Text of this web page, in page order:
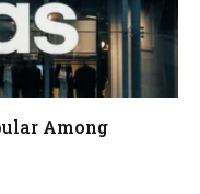
Among